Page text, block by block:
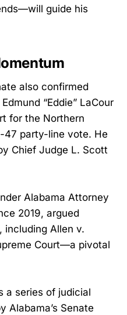
guide his
also confirmed
“Eddie” LaCour
for the Northern
47 party-line vote. He
Chief Judge L. Scott
Alabama Attorney
2019, argued
including Allen v.
Court—a pivotal
a series of judicial
Alabama’s Senate